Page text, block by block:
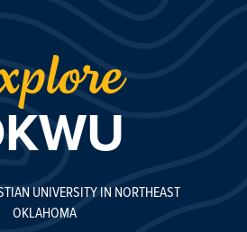
UNIVERSITY IN NORTHEAST
OKLAHOMA